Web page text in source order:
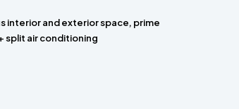
interior and exterior space, prime
split air conditioning